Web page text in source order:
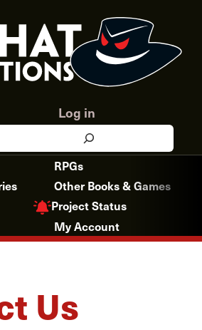
Log in
RPGs
Other Books & Games
Project Status
My Account
Us